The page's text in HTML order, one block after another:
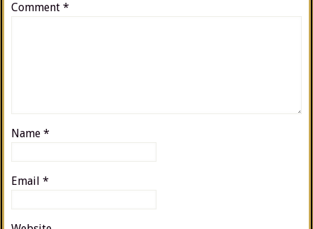
Comment *
Name *
Email *